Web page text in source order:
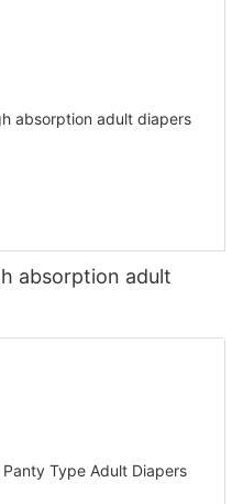
absorption adult